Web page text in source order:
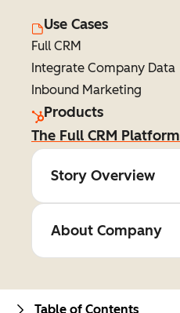
Use Cases
Full CRM
Integrate Company Data
Inbound Marketing
Products
The Full CRM Platform
Story Overview
About Company
Table of Contents